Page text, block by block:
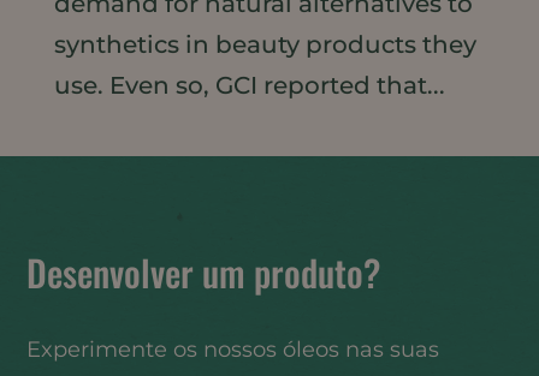
synthetics in beauty products they
use. Even so, GCI reported that...
Desenvolver um produto?
Experimente os nossos óleos nas suas